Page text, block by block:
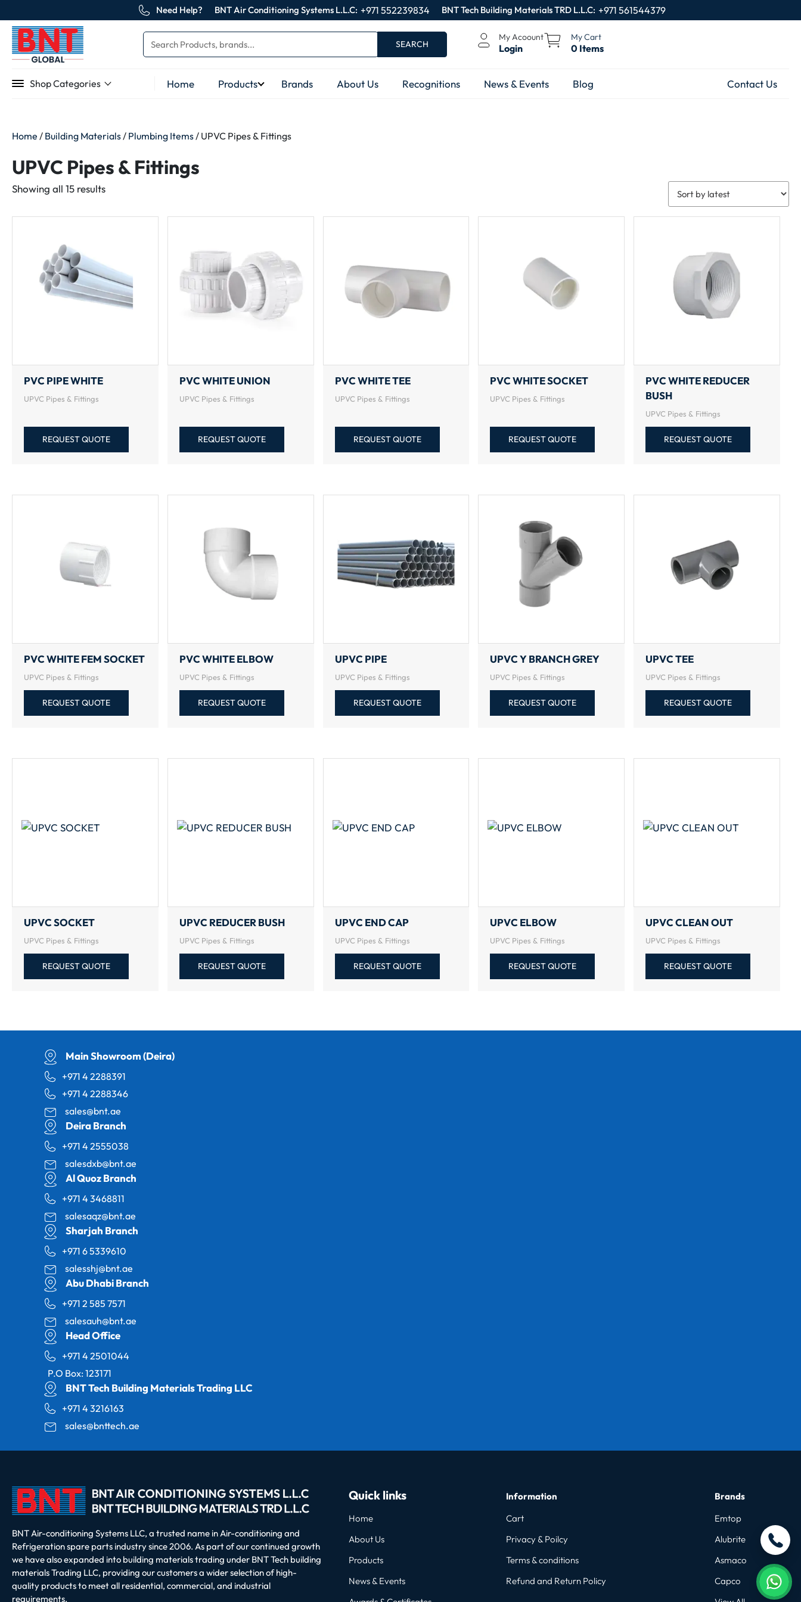
Need Help? BNT Air Conditioning Systems L.L.C: +971 552239834 BNT Tech Building Materials TRD L.L.C: +971 561544379
SEARCH
My Acoount
Login
My Cart
0 Items
Shop Categories Home Products Brands About Us Recognitions News & Events Blog Contact Us
Home / Building Materials / Plumbing Items / UPVC Pipes & Fittings
UPVC Pipes & Fittings
Showing all 15 resultsSorted
latest
PVC PIPE WHITE
UPVC Pipes & Fittings
REQUEST QUOTE
PVC WHITE UNION
UPVC Pipes & Fittings
REQUEST QUOTE
PVC WHITE TEE
UPVC Pipes & Fittings
REQUEST QUOTE
PVC WHITE SOCKET
UPVC Pipes & Fittings
REQUEST QUOTE
PVC WHITE REDUCER
BUSH
UPVC Pipes & Fittings
REQUEST QUOTE
PVC WHITE FEM SOCKET
UPVC Pipes & Fittings
REQUEST QUOTE
PVC WHITE ELBOW
UPVC Pipes & Fittings
REQUEST QUOTE
UPVC PIPE
UPVC Pipes & Fittings
REQUEST QUOTE
UPVC Y BRANCH GREY
UPVC Pipes & Fittings
REQUEST QUOTE
UPVC TEE
UPVC Pipes & Fittings
REQUEST QUOTE
UPVC SOCKET
UPVC Pipes & Fittings
REQUEST QUOTE
UPVC REDUCER BUSH
UPVC Pipes & Fittings
REQUEST QUOTE
UPVC END CAP
UPVC Pipes & Fittings
REQUEST QUOTE
UPVC ELBOW
UPVC Pipes & Fittings
REQUEST QUOTE
UPVC CLEAN OUT
UPVC Pipes & Fittings
REQUEST QUOTE
Main Showroom (Deira)
+971 4 2288391
+971 4 2288346
sales@bnt.ae
Deira Branch
+971 4 2555038
salesdxb@bnt.ae
Al Quoz Branch
+971 4 3468811
salesaqz@bnt.ae
Sharjah Branch
+971 6 5339610
salesshj@bnt.ae
Abu Dhabi Branch
+971 2 585 7571
salesauh@bnt.ae
Head Office
+971 4 2501044
P.O Box: 123171
BNT Tech Building Materials Trading LLC
+971 4 3216163
sales@bnttech.ae
BNT Air-conditioning Systems LLC, a trusted name in Air-conditioning and
Refrigeration spare parts industry since 2006. As part of our continued growth
we have also expanded into building materials trading under BNT Tech building
materials Trading LLC, providing our customers a wider selection of high-
quality products to meet all residential, commercial, and industrial
requirements.
Quick links
Home
About Us
Products
News & Events
Information
Cart
Privacy & Poilcy
Terms & conditions
Refund and Return Policy
Brands
Emtop
Alubrite
Asmaco
Capco